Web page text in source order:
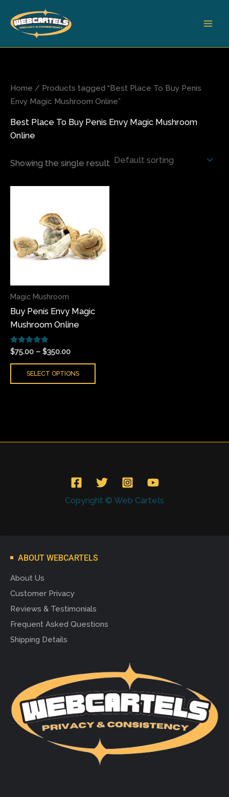
content
Home / Products tagged “Best Place To Buy Penis
Envy Magic Mushroom Online”
Best Place To Buy Penis Envy Magic Mushroom
Online
Showing the single result
Magic Mushroom
Buy Penis Envy Magic
Mushroom Online
Rated
5.00
out of 5
$75.00 – $350.00
$350.00
SELECT OPTIONS
multiple
variants.
The
may
page
Copyright © Web Cartels
ABOUT WEBCARTELS
About Us
Customer Privacy
Reviews & Testimonials
Frequent Asked Questions
Shipping Details